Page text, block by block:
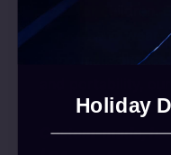
even for children.
durable and wear-
to no
Custom-made,
Holiday